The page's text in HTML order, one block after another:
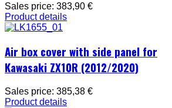
Sales price: 383,90 €
Product details
Air box cover with side panel for
Kawasaki ZX10R (2012/2020)
Sales price: 385,38 €
Product details